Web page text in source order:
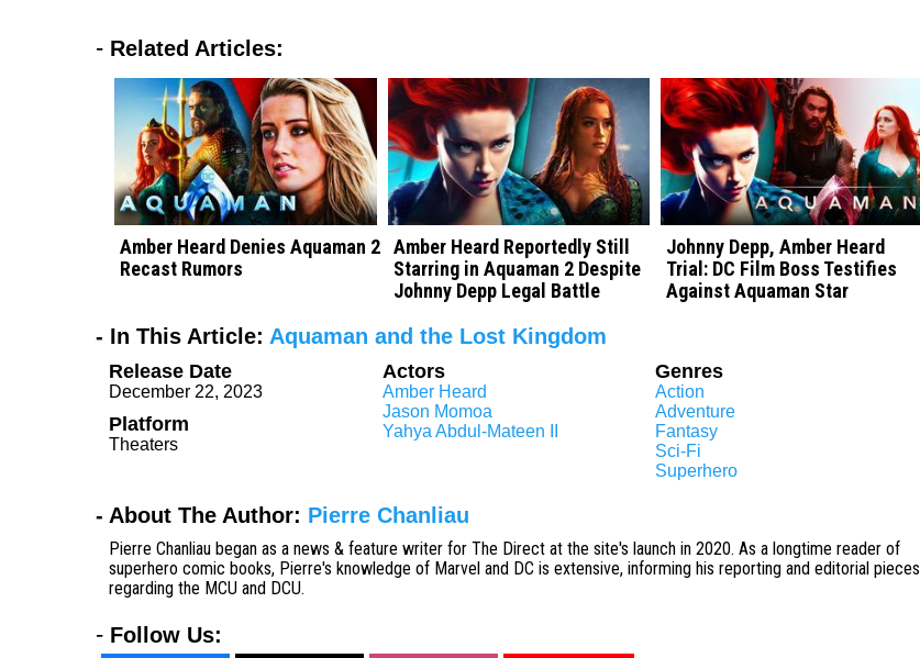
- Related Articles:
Amber Heard Denies Aquaman 2
Recast Rumors
Amber Heard Reportedly Still
Starring in Aquaman 2 Despite
Johnny Depp Legal Battle
Johnny Depp, Amber Heard
Trial: DC Film Boss Testifies
Against Aquaman Star
- In This Article: Aquaman and the Lost Kingdom
Release Date
December 22, 2023
Platform
Theaters
Actors
Amber Heard
Jason Momoa
Yahya Abdul-Mateen II
Genres
Action
Adventure
Fantasy
Sci-Fi
Superhero
- About The Author: Pierre Chanliau
Pierre Chanliau began as a news & feature writer for The Direct at the site's launch in 2020. As a longtime reader of
superhero comic books, Pierre's knowledge of Marvel and DC is extensive, informing his reporting and editorial pieces
regarding the MCU and DCU.
- Follow Us: